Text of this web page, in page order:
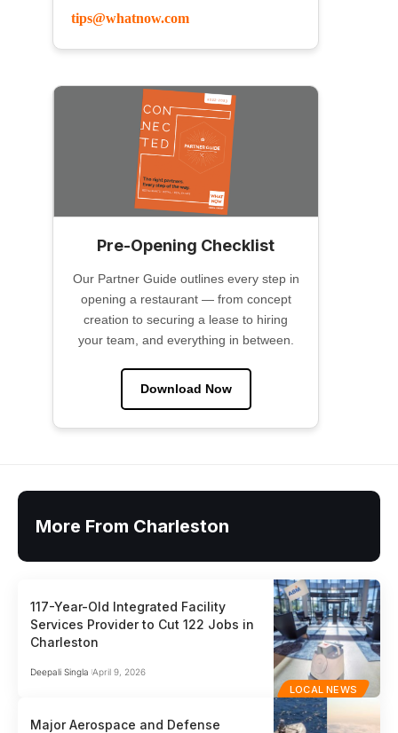
tips@whatnow.com
Pre-Opening Checklist
Our Partner Guide outlines every step in
opening a restaurant — from concept
creation to securing a lease to hiring
your team, and everything in between.
Download Now
More From Charleston
LOCAL NEWS
117-Year-Old Integrated Facility
Services Provider to Cut 122 Jobs in
Charleston
Deepali Singla April 9, 2026
Major Aerospace and Defense